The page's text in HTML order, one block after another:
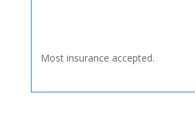
Most insurance accepted.